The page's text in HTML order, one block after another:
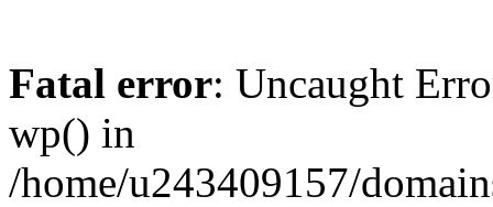
Fatal error: Uncaught
wp() in
/home/u243409157/